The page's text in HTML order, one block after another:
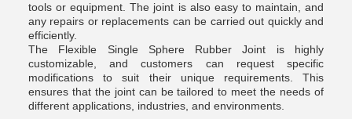
tools or equipment. The joint is also easy to maintain, and
any repairs or replacements can be carried out quickly and
efficiently.
The Flexible Single Sphere Rubber Joint is highly
customizable, and customers can request specific
modifications to suit their unique requirements. This
ensures that the joint can be tailored to meet the needs of
different applications, industries, and environments.